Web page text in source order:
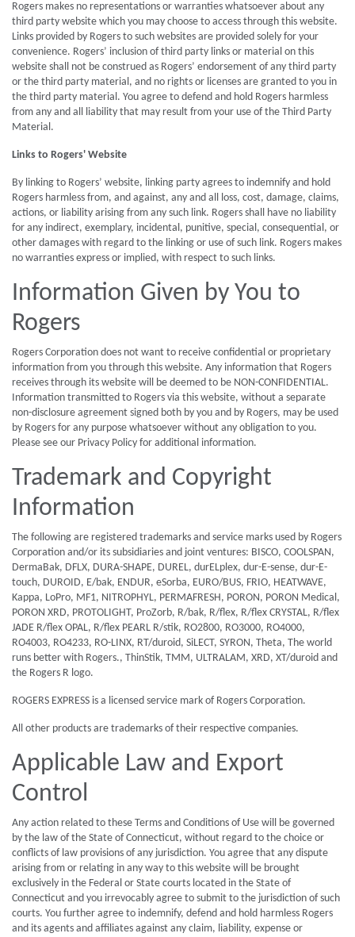
Rogers makes no representations or warranties whatsoever about any
third party website which you may choose to access through this website.
Links provided by Rogers to such websites are provided solely for your
convenience. Rogers’ inclusion of third party links or material on this
website shall not be construed as Rogers’ endorsement of any third party
or the third party material, and no rights or licenses are granted to you in
the third party material. You agree to defend and hold Rogers harmless
from any and all liability that may result from your use of the Third Party
Material.
Links to Rogers' Website
By linking to Rogers’ website, linking party agrees to indemnify and hold
Rogers harmless from, and against, any and all loss, cost, damage, claims,
actions, or liability arising from any such link. Rogers shall have no liability
for any indirect, exemplary, incidental, punitive, special, consequential, or
other damages with regard to the linking or use of such link. Rogers makes
no warranties express or implied, with respect to such links.
Information Given by You to
Rogers
Rogers Corporation does not want to receive confidential or proprietary
information from you through this website. Any information that Rogers
receives through its website will be deemed to be NON-CONFIDENTIAL.
Information transmitted to Rogers via this website, without a separate
non-disclosure agreement signed both by you and by Rogers, may be used
by Rogers for any purpose whatsoever without any obligation to you.
Please see our Privacy Policy for additional information.
Trademark and Copyright
Information
The following are registered trademarks and service marks used by Rogers
Corporation and/or its subsidiaries and joint ventures: BISCO, COOLSPAN,
DermaBak, DFLX, DURA-SHAPE, DUREL, durELplex, dur-E-sense, dur-E-
touch, DUROID, E/bak, ENDUR, eSorba, EURO/BUS, FRIO, HEATWAVE,
Kappa, LoPro, MF1, NITROPHYL, PERMAFRESH, PORON, PORON Medical,
PORON XRD, PROTOLIGHT, ProZorb, R/bak, R/flex, R/flex CRYSTAL, R/flex
JADE R/flex OPAL, R/flex PEARL R/stik, RO2800, RO3000, RO4000,
RO4003, RO4233, RO-LINX, RT/duroid, SiLECT, SYRON, Theta, The world
runs better with Rogers., ThinStik, TMM, ULTRALAM, XRD, XT/duroid and
the Rogers R logo.
ROGERS EXPRESS is a licensed service mark of Rogers Corporation.
All other products are trademarks of their respective companies.
Applicable Law and Export
Control
Any action related to these Terms and Conditions of Use will be governed
by the law of the State of Connecticut, without regard to the choice or
conflicts of law provisions of any jurisdiction. You agree that any dispute
arising from or relating in any way to this website will be brought
exclusively in the Federal or State courts located in the State of
Connecticut and you irrevocably agree to submit to the jurisdiction of such
courts. You further agree to indemnify, defend and hold harmless Rogers
and its agents and affiliates against any claim, liability, expense or